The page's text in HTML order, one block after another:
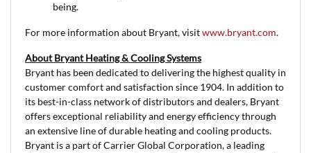
being.
For more information about Bryant, visitwww.bryant.com.
About Bryant Heating & Cooling Systems
Bryant has been dedicated to delivering the highest quality in
customer comfort and satisfaction since 1904. In addition to
its best-in-class network of distributors and dealers, Bryant
offers exceptional reliability and energy efficiency through
an extensive line of durable heating and cooling products.
Bryant is a part of Carrier Global Corporation, a leading